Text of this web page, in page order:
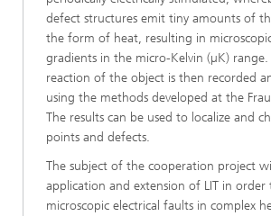
defect structures emit tiny amounts of
the form of heat, resulting in
gradients in the micro-Kelvin (µK) range.
reaction of the object is then recorded
using the methods developed at the
The results can be used to localize and
points and defects.
The subject of the cooperation project
application and extension of LIT in order
microscopic electrical faults in complex